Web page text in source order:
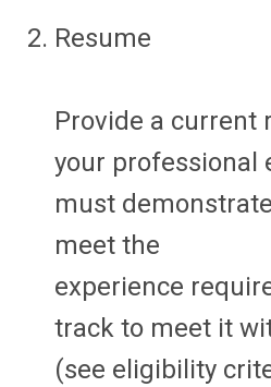
Resume
Provide a current
your professional
must demonstrate
meet the
experience
track to meet it
(see eligibility